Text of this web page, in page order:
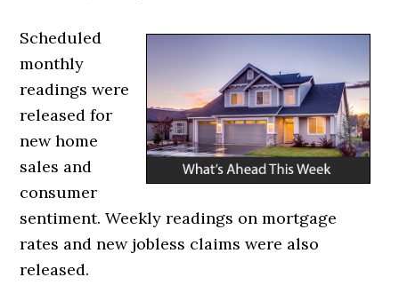
Scheduled
monthly
readings were
released for
new home
sales and
consumer
sentiment. Weekly readings on mortgage
rates and new jobless claims were also
released.